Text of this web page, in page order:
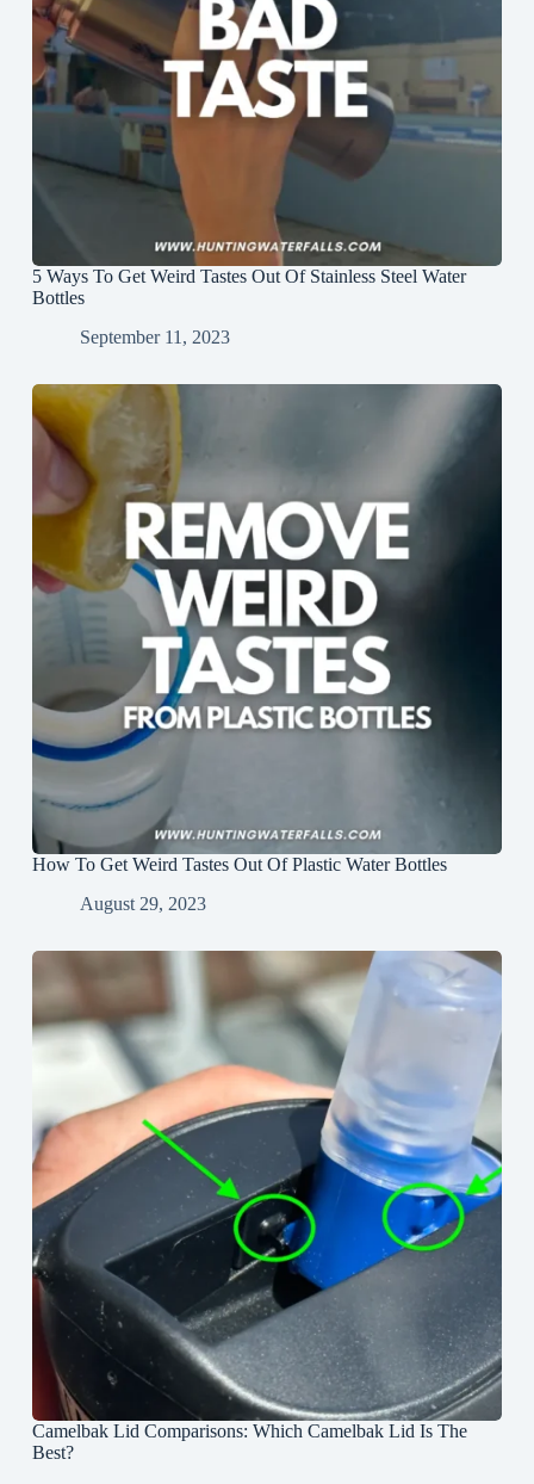
5 Ways To Get Weird Tastes Out Of Stainless Steel Water
Bottles
September 11, 2023
How To Get Weird Tastes Out Of Plastic Water Bottles
August 29, 2023
Camelbak Lid Comparisons: Which Camelbak Lid Is The
Best?